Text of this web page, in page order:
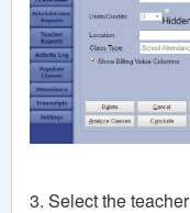
3. Select the